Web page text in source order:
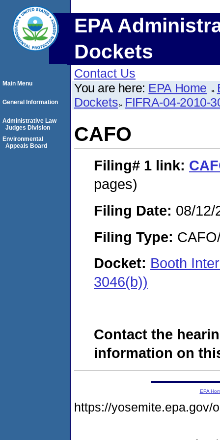
EPA
Dockets
Contact Us
You are here: EPA Home
Dockets FIFRA-04-2010-
CAFO
Filing# 1 link:
pages)
Filing Date: 08/12/
Filing Type:
Docket: Booth
3046(b))
Contact the
information on
Main Menu
General Information
Administrative Law
Judges Division
Environmental
Appeals Board
EPA
https://yosemite.epa.gov/